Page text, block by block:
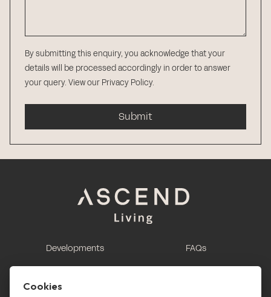
By submitting this enquiry, you acknowledge that your
details will be processed accordingly in order to answer
your query. View our Privacy Policy.
Submit
Developments
This is renting
Contact us
FAQs
Report a maintenance
Cookies